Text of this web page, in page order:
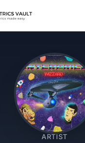
ARTIST